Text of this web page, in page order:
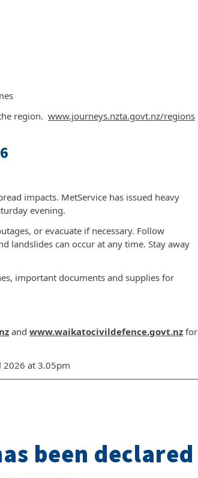
region. www.journeys.nzta.govt.nz/regions
impacts. MetService has issued heavy
evening.
or evacuate if necessary. Follow
landslides can occur at any time. Stay away
important documents and supplies for
and www.waikatocivildefence.govt.nz for
2026 at 3.05pm
been declared